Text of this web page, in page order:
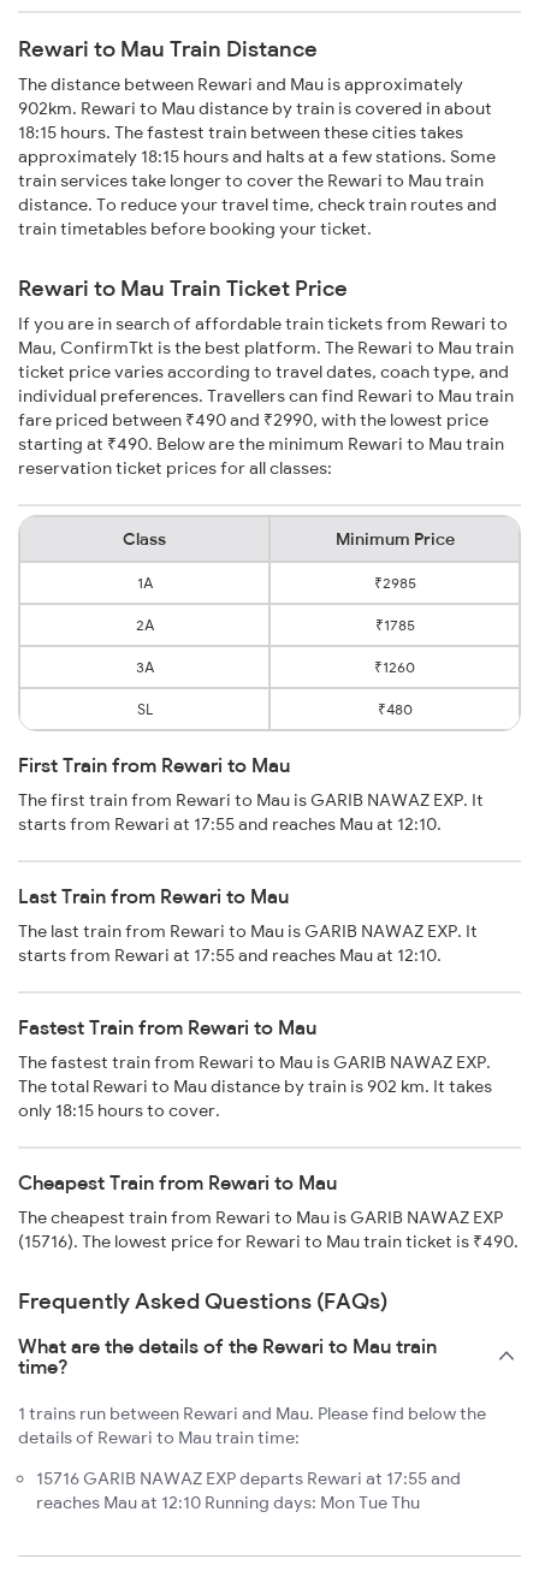
Rewari to Mau Train Distance
The distance between Rewari and Mau is approximately
902km. Rewari to Mau distance by train is covered in about
18:15 hours. The fastest train between these cities takes
approximately 18:15 hours and halts at a few stations. Some
train services take longer to cover the Rewari to Mau train
distance. To reduce your travel time, check train routes and
train timetables before booking your ticket.
Rewari to Mau Train Ticket Price
If you are in search of affordable train tickets from Rewari to
Mau, ConfirmTkt is the best platform. The Rewari to Mau train
ticket price varies according to travel dates, coach type, and
individual preferences. Travellers can find Rewari to Mau train
fare priced between ₹490 and ₹2990, with the lowest price
starting at ₹490. Below are the minimum Rewari to Mau train
reservation ticket prices for all classes:
Class Minimum Price
1A ₹2985
2A ₹1785
3A ₹1260
SL ₹480
First Train from Rewari to Mau
The first train from Rewari to Mau is GARIB NAWAZ EXP. It
starts from Rewari at 17:55 and reaches Mau at 12:10.
Last Train from Rewari to Mau
The last train from Rewari to Mau is GARIB NAWAZ EXP. It
starts from Rewari at 17:55 and reaches Mau at 12:10.
Fastest Train from Rewari to Mau
The fastest train from Rewari to Mau is GARIB NAWAZ EXP.
The total Rewari to Mau distance by train is 902 km. It takes
only 18:15 hours to cover.
Cheapest Train from Rewari to Mau
The cheapest train from Rewari to Mau is GARIB NAWAZ EXP
(15716). The lowest price for Rewari to Mau train ticket is ₹490.
Frequently Asked Questions (FAQs)
What are the details of the Rewari to Mau train
time?
1 trains run between Rewari and Mau. Please find below the
details of Rewari to Mau train time:
15716 GARIB NAWAZ EXP departs Rewari at 17:55 and
reaches Mau at 12:10 Running days: Mon Tue Thu